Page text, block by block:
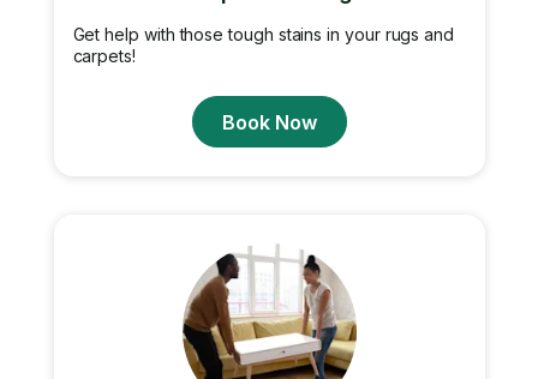
Get help with those tough stains in your rugs and
carpets!
Book Now